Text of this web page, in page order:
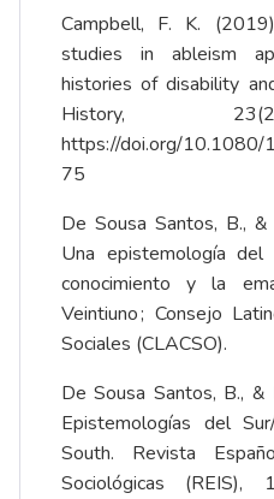
Campbell, F. K.
studies in ableism
histories of disability
History,
https://doi.org/
75
De Sousa Santos, B.,
Una epistemología
conocimiento y la
Veintiuno ; Consejo
Sociales (CLACSO).
De Sousa Santos, B.,
Epistemologías del
South. Revista
Sociológicas (REIS),